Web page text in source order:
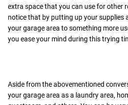
extra space that you can use for other
notice that by putting up your supplies
your garage area to something more
you ease your mind during this trying
Aside from the abovementioned
your garage area as a laundry area,